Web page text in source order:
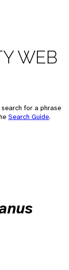
WEB
for a phrase
Search Guide.